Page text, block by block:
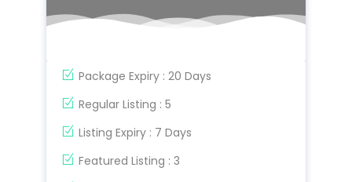
Package Expiry : 20 Days
Regular Listing : 5
Listing Expiry : 7 Days
Featured Listing : 3